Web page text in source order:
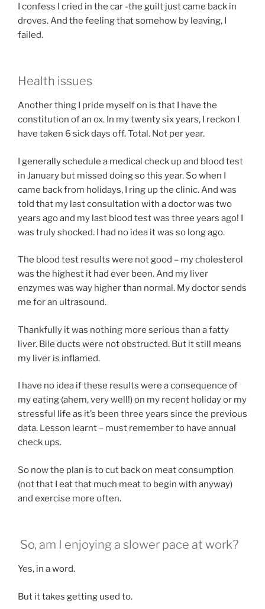
I confess I cried in the car -the guilt just came back in
droves. And the feeling that somehow by leaving, I
failed.
Health issues
Another thing I pride myself on is that I have the
constitution of an ox. In my twenty six years, I reckon I
have taken 6 sick days off. Total. Not per year.
I generally schedule a medical check up and blood test
in January but missed doing so this year. So when I
came back from holidays, I ring up the clinic. And was
told that my last consultation with a doctor was two
years ago and my last blood test was three years ago! I
was truly shocked. I had no idea it was so long ago.
The blood test results were not good – my cholesterol
was the highest it had ever been. And my liver
enzymes was way higher than normal. My doctor sends
me for an ultrasound.
Thankfully it was nothing more serious than a fatty
liver. Bile ducts were not obstructed. But it still means
my liver is inflamed.
I have no idea if these results were a consequence of
my eating (ahem, very well!) on my recent holiday or my
stressful life as it’s been three years since the previous
data. Lesson learnt – must remember to have annual
check ups.
So now the plan is to cut back on meat consumption
(not that I eat that much meat to begin with anyway)
and exercise more often.
So, am I enjoying a slower pace at work?
Yes, in a word.
But it takes getting used to.